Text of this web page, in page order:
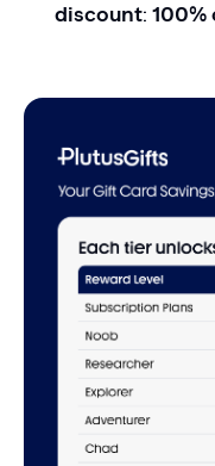
discount: 100%